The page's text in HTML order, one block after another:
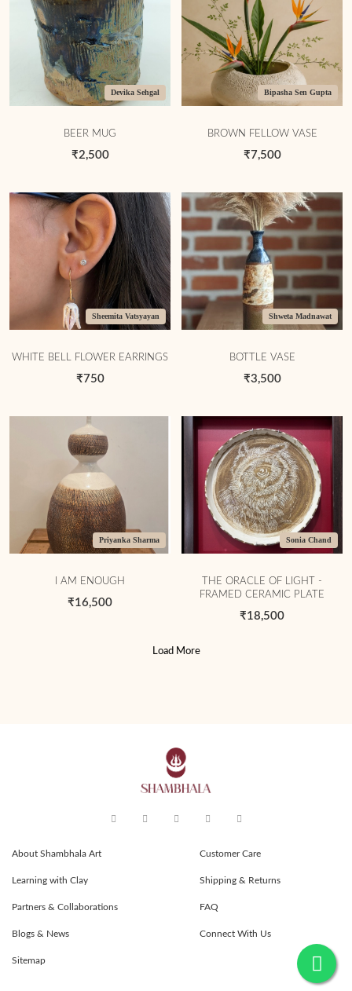
Devika Sehgal
BEER MUG
₹2,500
Bipasha Sen Gupta
BROWN FELLOW VASE
₹7,500
Sheemita Vatsyayan
WHITE BELL FLOWER EARRINGS
₹750
Shweta Madnawat
BOTTLE VASE
₹3,500
Priyanka Sharma
I AM ENOUGH
₹16,500
Sonia Chand
THE ORACLE OF LIGHT -
FRAMED CERAMIC PLATE
₹18,500
Load More
About Shambhala Art
Learning with Clay
Partners & Collaborations
Blogs & News
Sitemap
Customer Care
Shipping & Returns
FAQ
Connect With Us